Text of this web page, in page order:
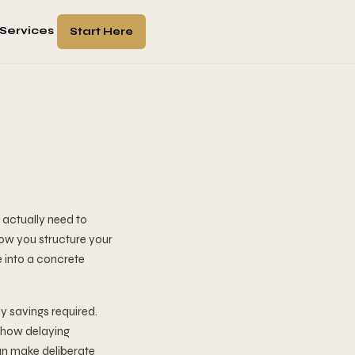
Start Here
need to
you structure your
into a concrete
savings required.
delaying
make deliberate